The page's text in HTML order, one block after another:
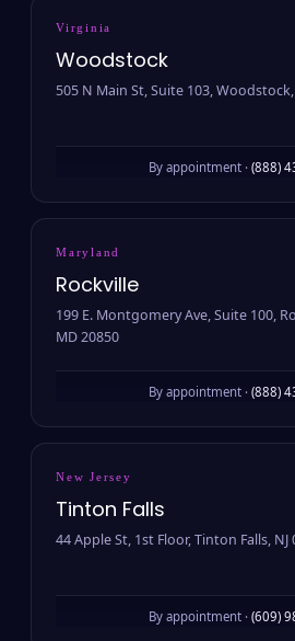
Virginia
Woodstock
505 N Main St, Suite 103,
By appointment · (888)
Maryland
Rockville
199 E. Montgomery Ave, Suite 100,
MD 20850
By appointment · (888)
New Jersey
Tinton Falls
44 Apple St, 1st Floor, Tinton Falls, NJ
By appointment · (609)